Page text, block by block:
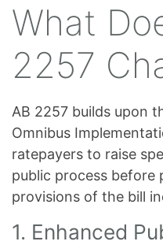
What
2257
AB 2257 builds upon
Omnibus
ratepayers to raise
public process before
provisions of the bill
1. Enhanced